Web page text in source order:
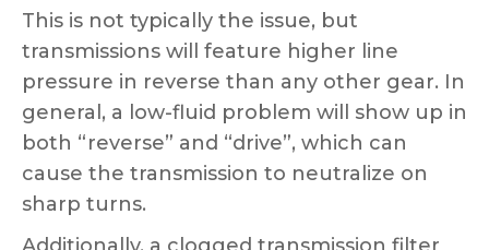
This is not typically the issue, but
transmissions will feature higher line
pressure in reverse than any other gear. In
general, a low-fluid problem will show up in
both “reverse” and “drive”, which can
cause the transmission to neutralize on
sharp turns.